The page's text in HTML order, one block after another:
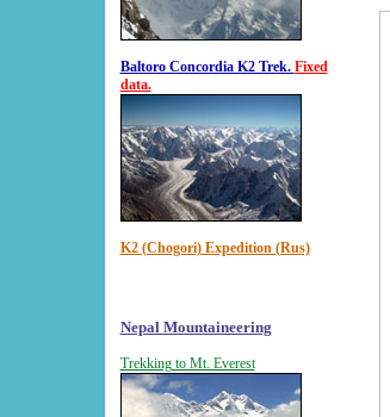
Baltoro Concordia K2 Trek. Fixed
data.
K2 (Chogori) Expedition (Rus)
Nepal Mountaineering
Trekking to Mt. Everest